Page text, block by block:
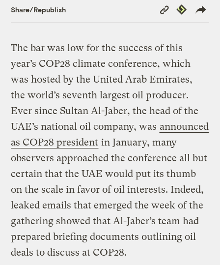
Share/Republish
Copy
Link
Republish
The bar was low for the success of this
year’s COP28 climate conference, which
was hosted by the United Arab Emirates,
the world’s seventh largest oil producer.
Ever since Sultan Al-Jaber, the head of the
UAE’s national oil company, was announced
as COP28 president in January, many
observers approached the conference all but
certain that the UAE would put its thumb
on the scale in favor of oil interests. Indeed,
leaked emails that emerged the week of the
gathering showed that Al-Jaber’s team had
prepared briefing documents outlining oil
deals to discuss at COP28.